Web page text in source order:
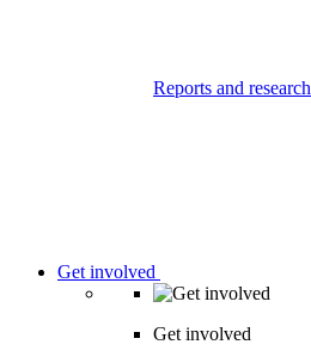
Reports and research
Get involved
Get involved